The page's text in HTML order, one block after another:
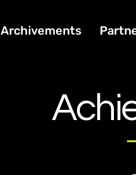
Archivements